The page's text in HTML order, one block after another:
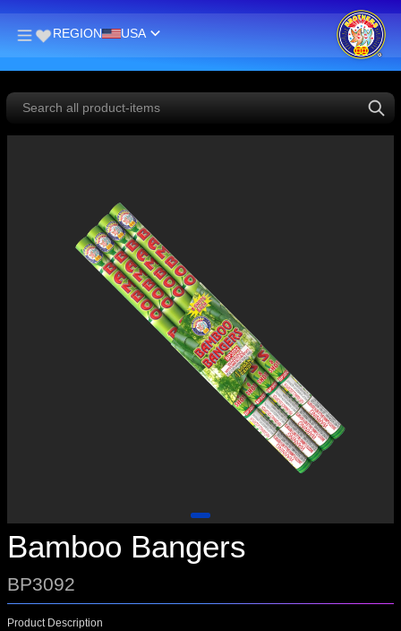
REGION USA
Bamboo Bangers
BP3092
Product Description